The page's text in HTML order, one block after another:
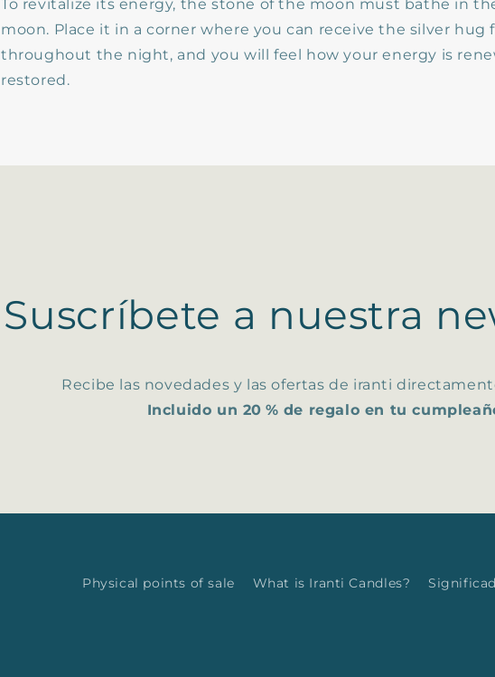
To revitalize its energy, the stone of the moon must bathe in
moon. Place it in a corner where you can receive the silver hug
throughout the night, and you will feel how your energy is
restored.
Suscríbete a nuestra
Recibe las novedades y las ofertas de iranti
Incluido un 20 % de regalo en tu
Physical points of sale What is Iranti Candles?